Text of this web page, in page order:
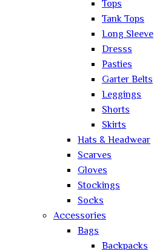
Tops
Tank Tops
Long Sleeve
Dresss
Pasties
Garter Belts
Leggings
Shorts
Skirts
Hats & Headwear
Scarves
Gloves
Stockings
Socks
Accessories
Bags
Backpacks